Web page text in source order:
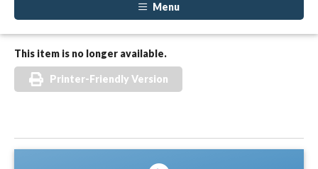
Menu
This item is no longer available.
Printer-Friendly Version